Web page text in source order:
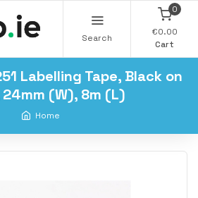
Search
0
€0.00
Cart
Labelling Tape, Black on
(W), 8m (L)
Home